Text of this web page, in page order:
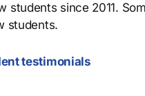
since 2011.
students.
testimonials